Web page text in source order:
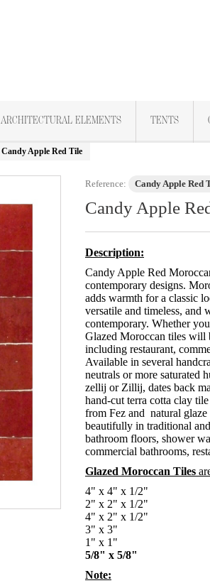
ARCHITECTURAL ELEMENTS TENTS
Candy Apple Red Tile
Reference: Candy Apple Red
Candy Apple
Description:
Candy Apple Red
contemporary designs.
adds warmth for a classic
versatile and timeless, and
contemporary. Whether
Glazed Moroccan tiles will
including restaurant,
Available in several
neutrals or more saturated
zellij or Zillij, dates back
hand-cut terra cotta clay
from Fez and natural
beautifully in traditional
bathroom floors, shower
commercial bathrooms,
Glazed Moroccan Tiles
4" x 4" x 1/2"
2" x 2" x 1/2"
4" x 2" x 1/2"
3" x 3"
1" x 1"
5/8" x 5/8"
Note: